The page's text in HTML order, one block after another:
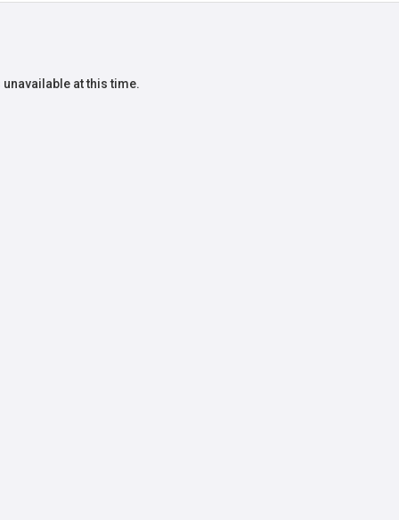
at this time.